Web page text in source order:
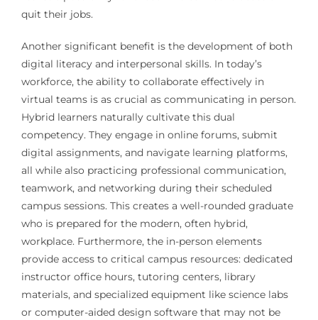
quit their jobs.
Another significant benefit is the development of both
digital literacy and interpersonal skills. In today’s
workforce, the ability to collaborate effectively in
virtual teams is as crucial as communicating in person.
Hybrid learners naturally cultivate this dual
competency. They engage in online forums, submit
digital assignments, and navigate learning platforms,
all while also practicing professional communication,
teamwork, and networking during their scheduled
campus sessions. This creates a well-rounded graduate
who is prepared for the modern, often hybrid,
workplace. Furthermore, the in-person elements
provide access to critical campus resources: dedicated
instructor office hours, tutoring centers, library
materials, and specialized equipment like science labs
or computer-aided design software that may not be